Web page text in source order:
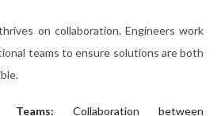
on collaboration. Engineers work
teams to ensure solutions are both
Teams: Collaboration between